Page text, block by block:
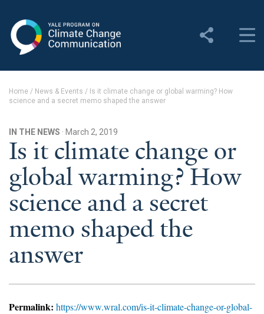
Change Communication
About YPCCC
Yale Climate Connections
Our Team
Employment
Student Employment
Home / News & Events / Is it climate change or global warming? How
science and a secret memo shaped the answer
IN THE NEWS · March 2, 2019
Is it climate change or
global warming? How
science and a secret
memo shaped the
answer
Permalink: https://www.wral.com/is-it-climate-change-or-global-